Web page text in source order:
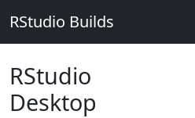
RStudio Builds
RStudio
Desktop